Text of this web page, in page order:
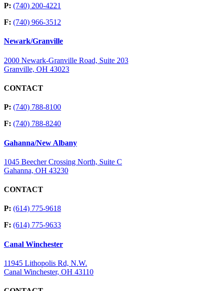
P: (740) 200-4221
F: (740) 966-3512
Newark/Granville
2000 Newark-Granville Road, Suite 203
Granville, OH 43023
CONTACT
P: (740) 788-8100
F: (740) 788-8240
Gahanna/New Albany
1045 Beecher Crossing North, Suite C
Gahanna, OH 43230
CONTACT
P: (614) 775-9618
F: (614) 775-9633
Canal Winchester
11945 Lithopolis Rd, N.W.
Canal Winchester, OH 43110